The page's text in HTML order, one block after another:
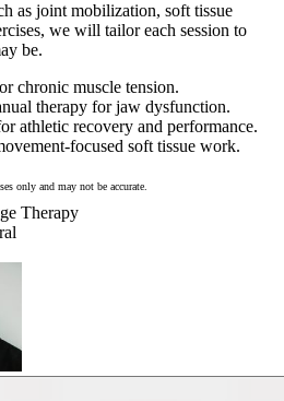
as joint mobilization, soft tissue
we will tailor each session to
be.
chronic muscle tension.
therapy for jaw dysfunction.
athletic recovery and performance.
focused soft tissue work.
only and may not be accurate.
Therapy